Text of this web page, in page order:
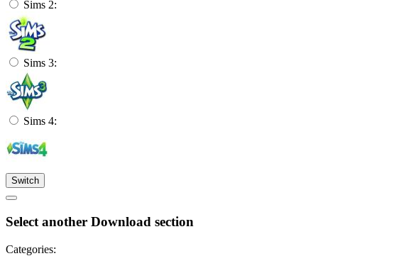
Sims 2:
Sims 3:
Sims 4:
Switch
Select another Download section
Categories: